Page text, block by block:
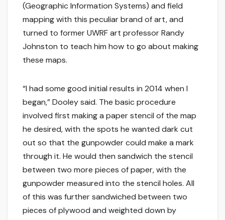
(Geographic Information Systems) and field
mapping with this peculiar brand of art, and
turned to former UWRF art professor Randy
Johnston to teach him how to go about making
these maps.
“I had some good initial results in 2014 when I
began,” Dooley said. The basic procedure
involved first making a paper stencil of the map
he desired, with the spots he wanted dark cut
out so that the gunpowder could make a mark
through it. He would then sandwich the stencil
between two more pieces of paper, with the
gunpowder measured into the stencil holes. All
of this was further sandwiched between two
pieces of plywood and weighted down by